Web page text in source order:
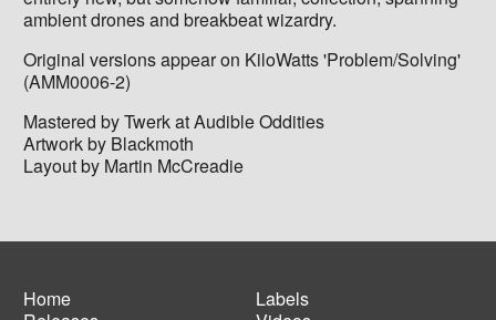
ambient drones and breakbeat wizardry.
Original versions appear on KiloWatts 'Problem/Solving'
(AMM0006-2)
Mastered by Twerk at Audible Oddities
Artwork by Blackmoth
Layout by Martin McCreadie
Home
Labels